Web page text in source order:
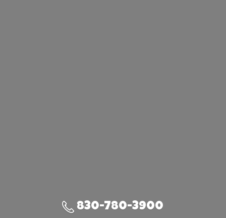
830-780-3900